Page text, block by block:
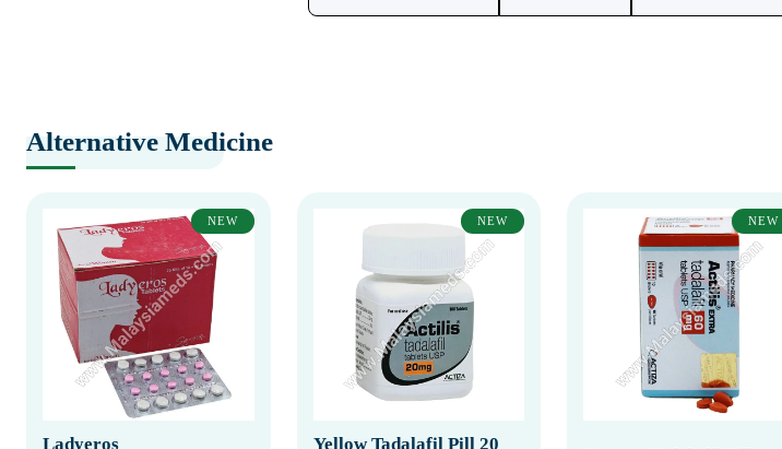
Alternative Medicine
NEW
Ladyeros
NEW
Yellow Tadalafil Pill 20
NEW